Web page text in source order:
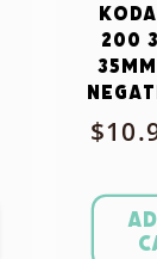
200